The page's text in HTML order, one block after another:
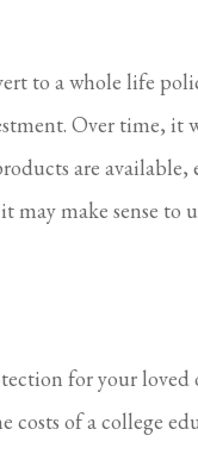
to a whole life
Over time, it
are
make sense to
for your
costs of a college